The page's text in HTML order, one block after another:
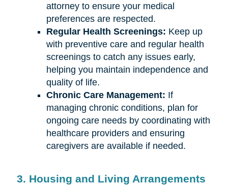
attorney to ensure your medical
preferences are respected.
Regular Health Screenings: Keep up
with preventive care and regular health
screenings to catch any issues early,
helping you maintain independence and
quality of life.
Chronic Care Management: If
managing chronic conditions, plan for
ongoing care needs by coordinating with
healthcare providers and ensuring
caregivers are available if needed.
3. Housing and Living Arrangements